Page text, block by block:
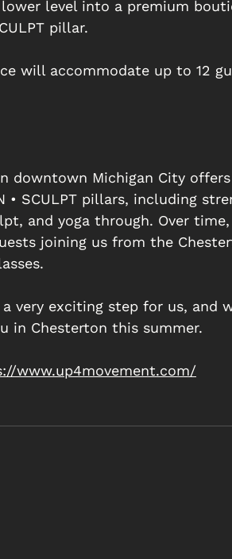
level into a premium
pillar.
will accommodate up to 12
downtown Michigan City
• SCULPT pillars, including
and yoga through. Over
joining us from the
a very exciting step for us, and
in Chesterton this summer.
www.up4movement.com/